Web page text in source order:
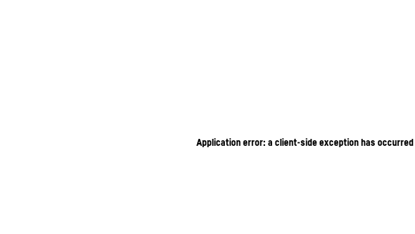
Application error: a client-side exception has occurred